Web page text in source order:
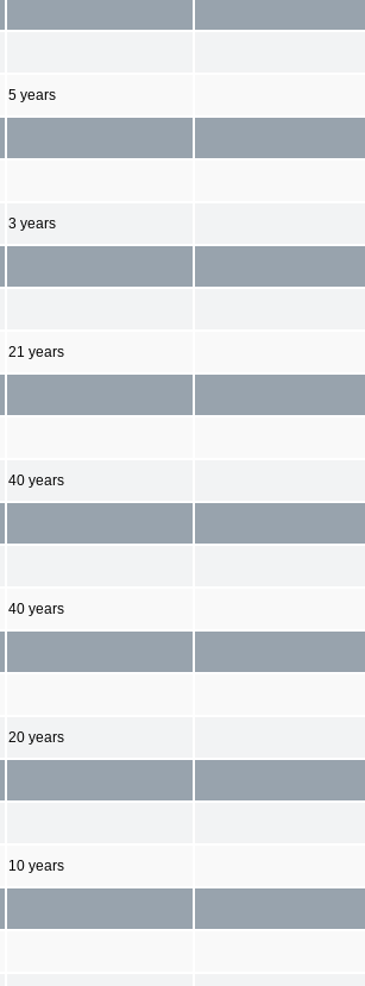
5 years
3 years
21 years
40 years
40 years
20 years
10 years